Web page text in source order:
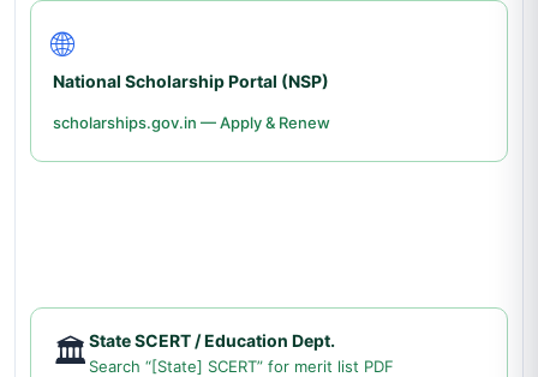
🌐
National Scholarship Portal (NSP)
scholarships.gov.in — Apply & Renew
🏛️State SCERT / Education Dept.
Search “[State] SCERT” for merit list PDF